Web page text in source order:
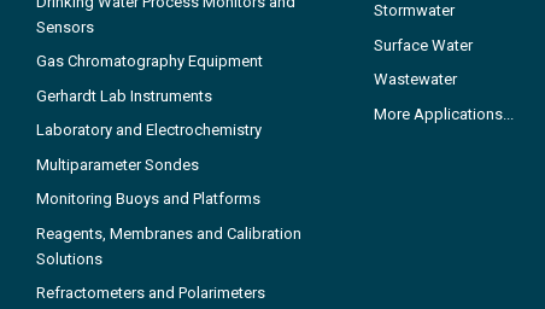
Sensors
Gas Chromatography Equipment
Gerhardt Lab Instruments
Laboratory and Electrochemistry
Multiparameter Sondes
Monitoring Buoys and Platforms
Reagents, Membranes and Calibration
Solutions
Refractometers and Polarimeters
Stormwater
Surface Water
Wastewater
More Applications...